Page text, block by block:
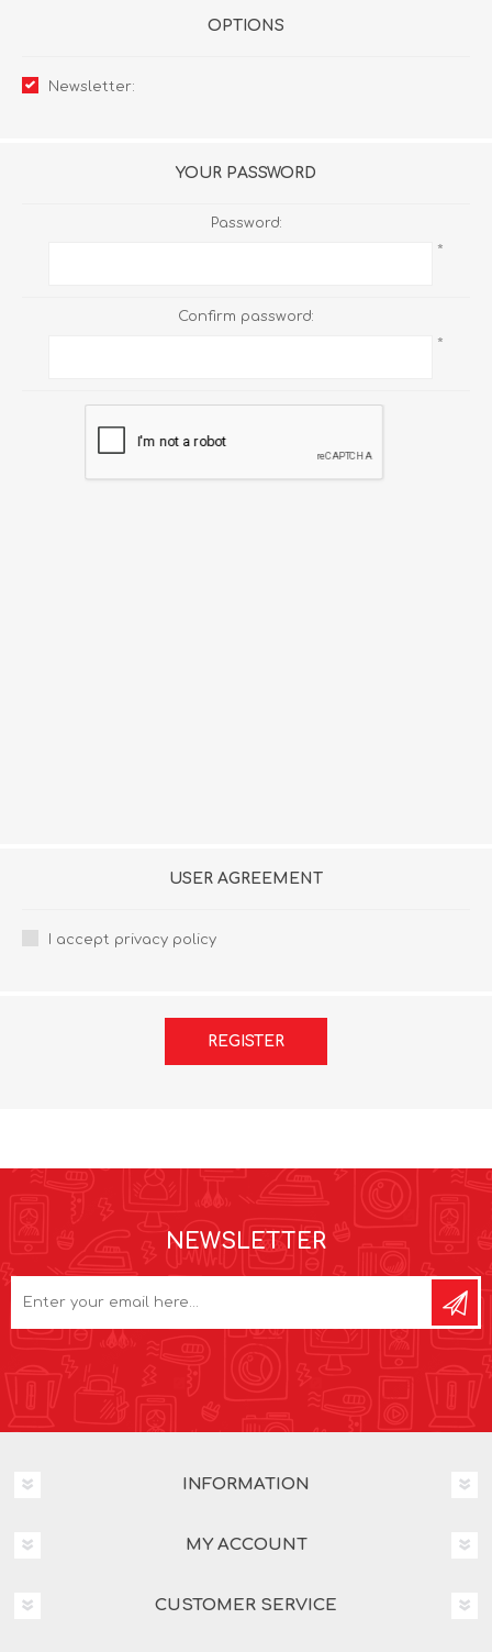
OPTIONS
Newsletter:
YOUR PASSWORD
Password:
*
Confirm password:
*
USER AGREEMENT
I accept privacy policy
REGISTER
NEWSLETTER
INFORMATION
MY ACCOUNT
CUSTOMER SERVICE